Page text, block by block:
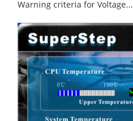
Warning criteria for Voltage...